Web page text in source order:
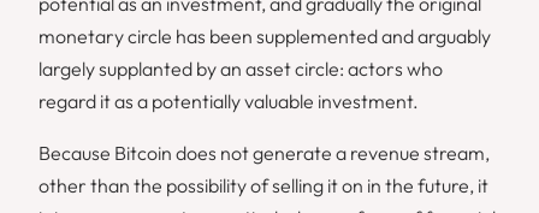
monetarycircle has been supplemented and arguably
largely supplanted by an assetcircle: actors who
regard it as a potentially valuable investment.
Because Bitcoin does not generate a revenue stream,
other than the possibility of selling it on in the future, it